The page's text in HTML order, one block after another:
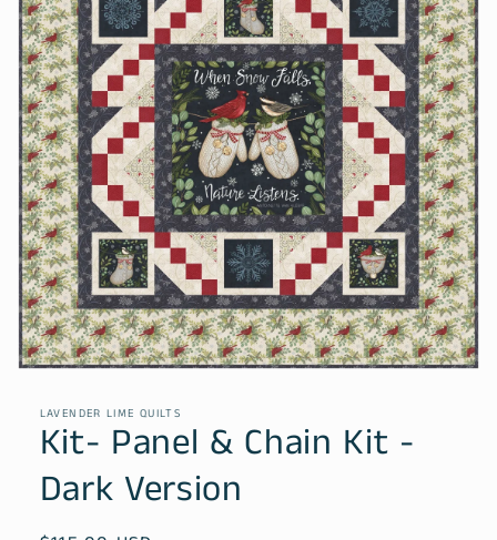
modal
LAVENDER LIME QUILTS
Kit- Panel & Chain Kit -
Dark Version